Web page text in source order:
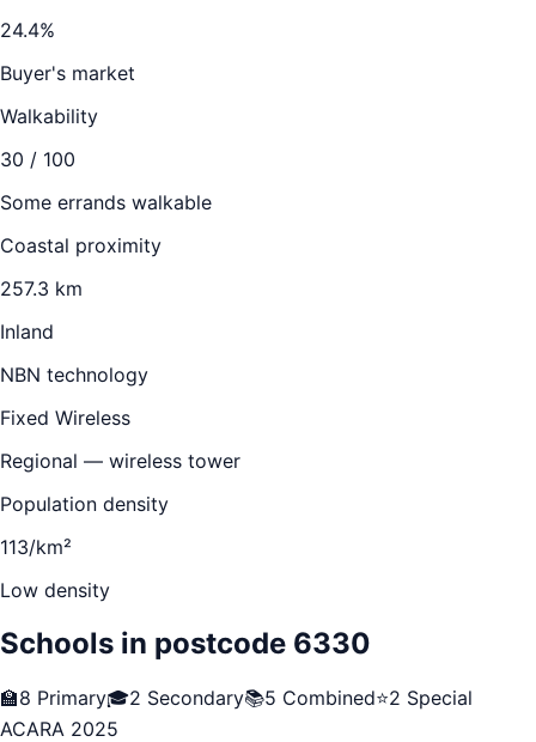
24.4%
Buyer's market
Walkability
30 / 100
Some errands walkable
Coastal proximity
257.3 km
Inland
NBN technology
Fixed Wireless
Regional — wireless tower
Population density
113/km²
Low density
Schools in postcode 6330
🏫8 Primary🎓2 Secondary📚5 Combined⭐2 Special
ACARA 2025